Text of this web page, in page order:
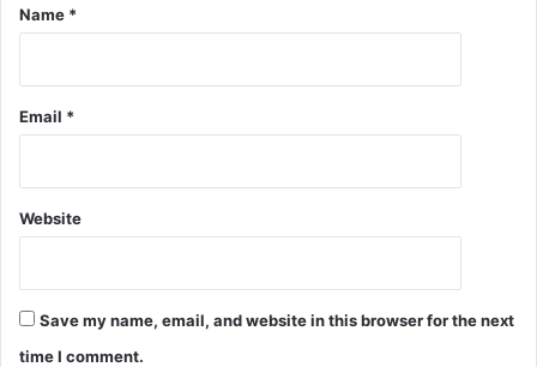
Name *
Email *
Website
Save my name, email, and website in this browser for the next
time I comment.